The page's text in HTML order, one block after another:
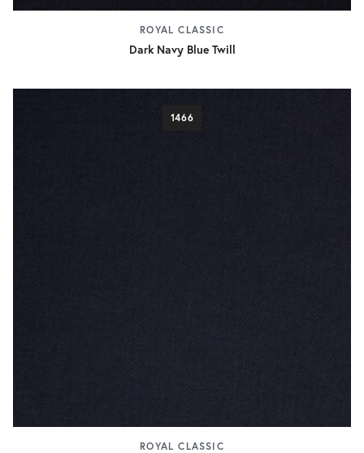
ROYAL CLASSIC
Dark Navy Blue Twill
1466
ROYAL CLASSIC